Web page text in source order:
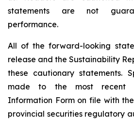
statements are not
performance.
All of the forward-looking
release and the Sustainability
these cautionary statements.
made to the most recent
Information Form on file with
provincial securities regulatory